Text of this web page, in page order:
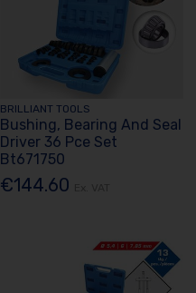
BRILLIANT TOOLS
Bushing, Bearing And Seal
Driver 36 Pce Set
Bt671750
€144.60